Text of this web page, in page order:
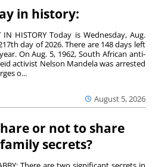
in history:
August 5, 2026
IN HISTORY Today is Wednesday, Aug.
day of 2026. There are 148 days left
On Aug. 5, 1962, South African anti-
activist Nelson Mandela was arrested
o...
or not to share
secrets?